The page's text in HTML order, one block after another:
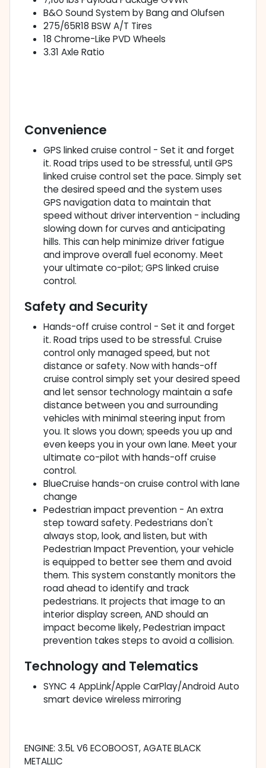
B&O Sound System by Bang and Olufsen
275/65R18 BSW A/T Tires
18 Chrome-Like PVD Wheels
3.31 Axle Ratio
Convenience
GPS linked cruise control - Set it and forget
it. Road trips used to be stressful, until GPS
linked cruise control set the pace. Simply set
the desired speed and the system uses
GPS navigation data to maintain that
speed without driver intervention - including
slowing down for curves and anticipating
hills. This can help minimize driver fatigue
and improve overall fuel economy. Meet
your ultimate co-pilot; GPS linked cruise
control.
Safety and Security
Hands-off cruise control - Set it and forget
it. Road trips used to be stressful. Cruise
control only managed speed, but not
distance or safety. Now with hands-off
cruise control simply set your desired speed
and let sensor technology maintain a safe
distance between you and surrounding
vehicles with minimal steering input from
you. It slows you down; speeds you up and
even keeps you in your own lane. Meet your
ultimate co-pilot with hands-off cruise
control.
BlueCruise hands-on cruise control with lane
change
Pedestrian impact prevention - An extra
step toward safety. Pedestrians don't
always stop, look, and listen, but with
Pedestrian Impact Prevention, your vehicle
is equipped to better see them and avoid
them. This system constantly monitors the
road ahead to identify and track
pedestrians. It projects that image to an
interior display screen, AND should an
impact become likely, Pedestrian impact
prevention takes steps to avoid a collision.
Technology and Telematics
SYNC 4 AppLink/Apple CarPlay/Android Auto
smart device wireless mirroring
ENGINE: 3.5L V6 ECOBOOST, AGATE BLACK
METALLIC